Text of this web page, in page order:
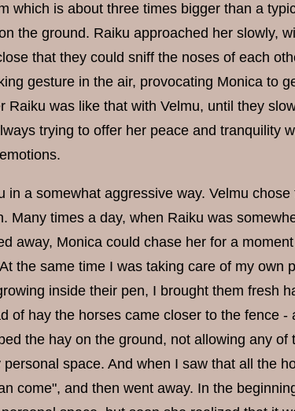
which is about three times bigger than a
the ground. Raiku approached her slowly,
that they could sniff the noses of each
gesture in the air, provocating Monica to
Raiku was like that with Velmu, until they
trying to offer her peace and tranquility
in a somewhat aggressive way. Velmu
Many times a day, when Raiku was
away, Monica could chase her for a
the same time I was taking care of my own
inside their pen, I brought them fresh
of hay the horses came closer to the fence
the hay on the ground, not allowing any
space. And when I saw that all the
come", and then went away. In the